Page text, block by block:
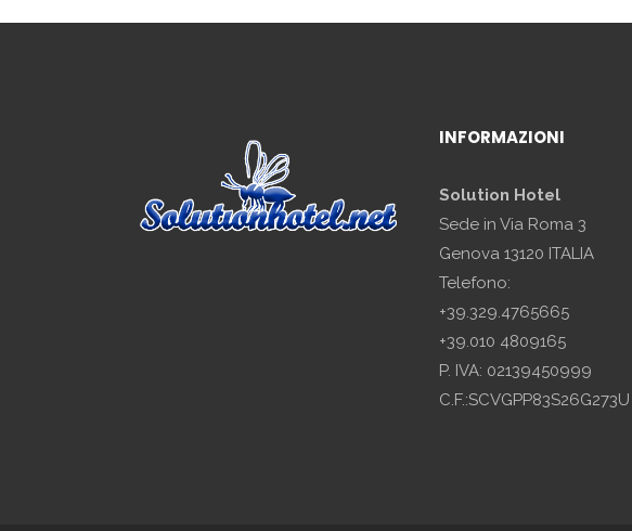
INFORMAZIONI
Solution Hotel
Sede in Via Roma 3
Genova 13120 ITALIA
Telefono:
+39.329.4765665
+39.010 4809165
P. IVA: 02139450999
C.F.:SCVGPP83S26G273U